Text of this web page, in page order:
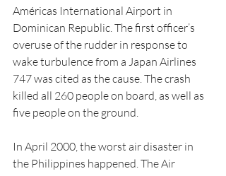
Américas International Airport in
Dominican Republic. The first officer’s
overuse of the rudder in response to
wake turbulence from a Japan Airlines
747 was cited as the cause. The crash
killed all 260 people on board, as well as
five people on the ground.
In April 2000, the worst air disaster in
the Philippines happened. The Air